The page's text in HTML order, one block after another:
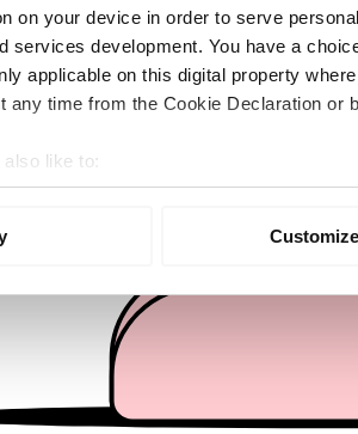
on your device in order to serve
services development. You have a
applicable on this digital property
any time from the Cookie Declaration or
also like to:
about your geographical location
content and ads, to provide
use of our site with our social media,
provided to them or that they’ve
Customize